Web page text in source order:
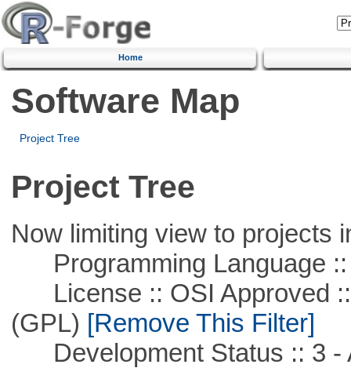
Home
Software Map
Project Tree
Project Tree
Now limiting view to projects
Programming Language ::
License :: OSI Approved ::
(GPL) [Remove This Filter]
Development Status :: 3 -